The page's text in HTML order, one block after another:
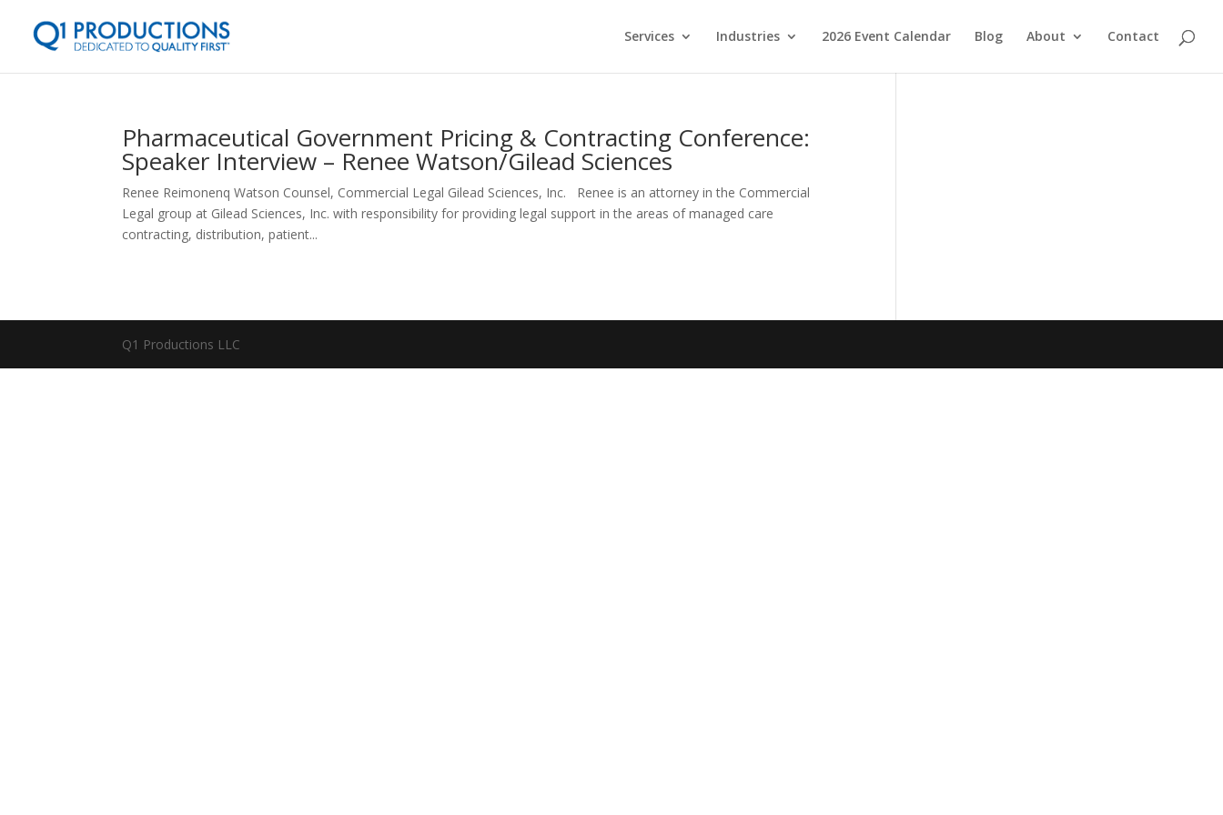
Services Industries 2026 Event Calendar Blog About Contact
Pharmaceutical Government Pricing & Contracting Conference:
Speaker Interview – Renee Watson/Gilead Sciences
Renee Reimonenq Watson Counsel, Commercial Legal Gilead Sciences, Inc. Renee is an attorney in the Commercial
Legal group at Gilead Sciences, Inc. with responsibility for providing legal support in the areas of managed care
contracting, distribution, patient...
Q1 Productions LLC